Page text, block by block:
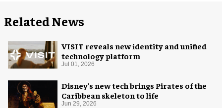
Related News
VISIT reveals new identity and unified
technology platform
Jul 01, 2026
Disney's new tech brings Pirates of the
Caribbean skeleton to life
Jun 29, 2026